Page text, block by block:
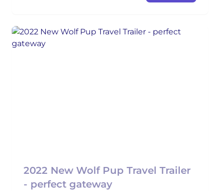
2022 New Wolf Pup Travel Trailer
- perfect gateway